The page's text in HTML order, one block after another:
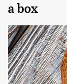
a box